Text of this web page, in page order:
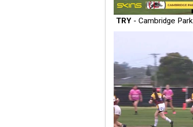
TRY- Cambridge Park